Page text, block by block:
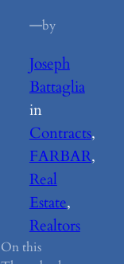
—by
Joseph
Battaglia
in
Contracts
FARBAR
Real
Estate
Realtors
On this